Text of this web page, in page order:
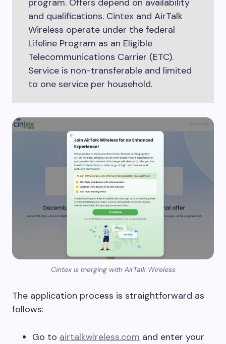
program. Offers depend on availability
and qualifications. Cintex and AirTalk
Wireless operate under the federal
Lifeline Program as an Eligible
Telecommunications Carrier (ETC).
Service is non-transferable and limited
to one service per household.
Cintex is merging with AirTalk Wireless
The application process is straightforward as
follows:
Go to airtalkwireless.com and enter your